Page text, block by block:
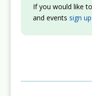
If you would like
and events sign